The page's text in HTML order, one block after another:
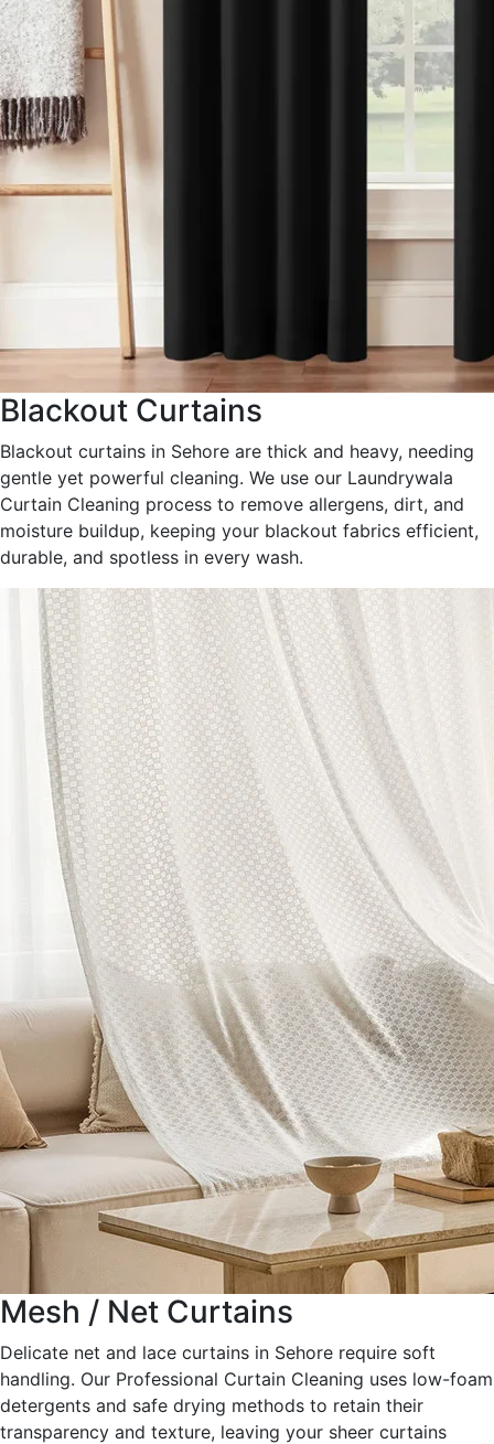
Blackout Curtains
Blackout curtains in Sehore are thick and heavy, needing
gentle yet powerful cleaning. We use our Laundrywala
Curtain Cleaning process to remove allergens, dirt, and
moisture buildup, keeping your blackout fabrics efficient,
durable, and spotless in every wash.
Mesh / Net Curtains
Delicate net and lace curtains in Sehore require soft
handling. Our Professional Curtain Cleaning uses low-foam
detergents and safe drying methods to retain their
transparency and texture, leaving your sheer curtains